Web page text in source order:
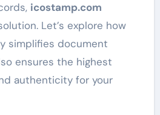
icostamp.com
Let’s explore how
simplifies document
ensures the highest
authenticity for your